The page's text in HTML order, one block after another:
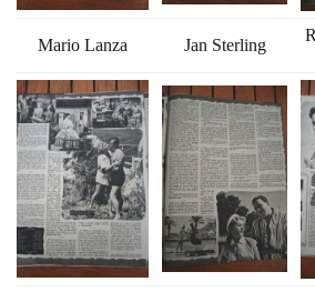
Mario Lanza Jan Sterling